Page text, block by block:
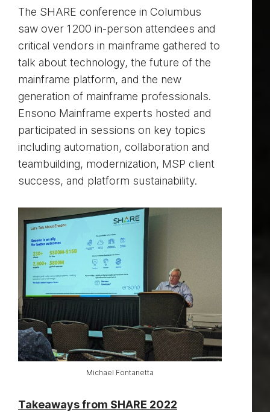
The SHARE conference in Columbus
saw over 1200 in-person attendees and
critical vendors in mainframe gathered to
talk about technology, the future of the
mainframe platform, and the new
generation of mainframe professionals.
Ensono Mainframe experts hosted and
participated in sessions on key topics
including automation, collaboration and
teambuilding, modernization, MSP client
success, and platform sustainability.
Michael Fontanetta
Takeaways from SHARE 2022